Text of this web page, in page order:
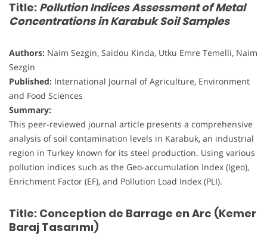
Title: Pollution Indices Assessment of Metal
Concentrations in Karabuk Soil Samples
Authors: Naim Sezgin, Saidou Kinda, Utku Emre Temelli, Naim
Sezgin
Published: International Journal of Agriculture, Environment
and Food Sciences
Summary:
This peer-reviewed journal article presents a comprehensive
analysis of soil contamination levels in Karabuk, an industrial
region in Turkey known for its steel production. Using various
pollution indices such as the Geo-accumulation Index (Igeo),
Enrichment Factor (EF), and Pollution Load Index (PLI).
Title: Conception de Barrage en Arc (Kemer
Baraj Tasarımı)